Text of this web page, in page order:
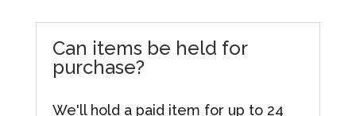
Can items be held for
purchase?
We'll hold a paid item for up to 24